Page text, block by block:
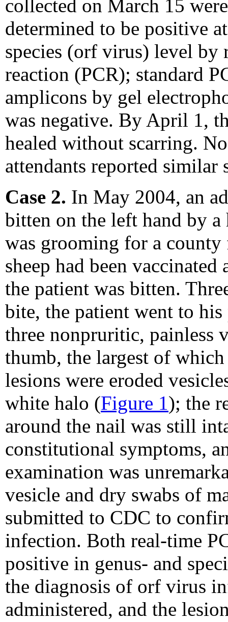
collected on March 15
determined to be positive
species (orf virus) level by
reaction (PCR); standard
amplicons by gel
was negative. By April 1,
healed without scarring.
attendants reported similar
Case 2. In May 2004, an
bitten on the left hand by a
was grooming for a
sheep had been
the patient was bitten.
bite, the patient went to
three nonpruritic, painless
thumb, the largest of
lesions were eroded
white halo (Figure 1); the
around the nail was still
constitutional symptoms,
examination was
vesicle and dry swabs of
submitted to CDC to
infection. Both real-time
positive in genus- and
the diagnosis of orf virus
administered, and the